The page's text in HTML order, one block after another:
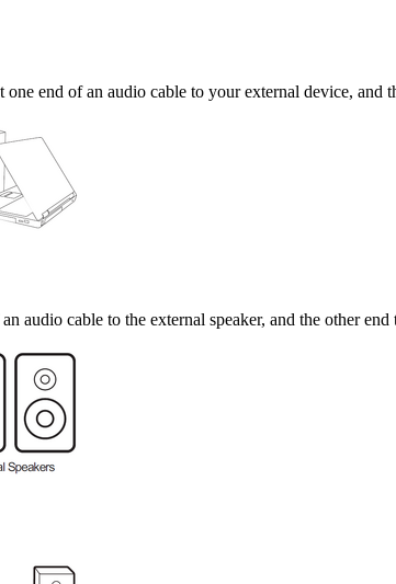
end of an audio cable to your external device, and
audio cable to the external speaker, and the other end